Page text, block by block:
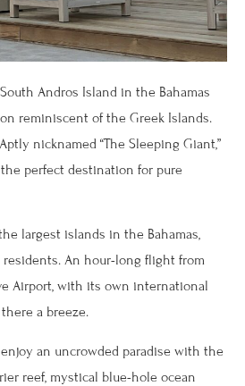
Andros Island in the Bahamas
reminiscent of the Greek Islands.
nicknamed “The Sleeping Giant,”
perfect destination for pure
largest islands in the Bahamas,
An hour-long flight from
Airport, with its own international
a breeze.
an uncrowded paradise with the
reef, mystical blue-hole ocean